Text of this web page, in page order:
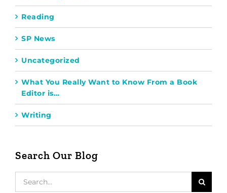
Reading
SP News
Uncategorized
What You Really Want to Know From a Book
Editor is…
Writing
Search Our Blog